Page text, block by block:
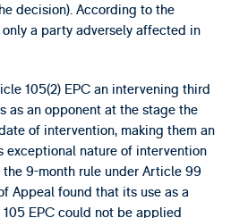
decision). According to the
a party adversely affected in
105(2) EPC an intervening third
as an opponent at the stage the
of intervention, making them an
exceptional nature of intervention
9-month rule under Article 99
Appeal found that its use as a
EPC could not be applied